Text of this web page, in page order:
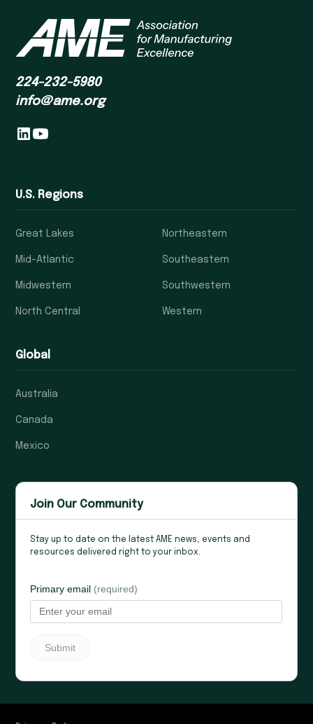
224-232-5980
info@ame.org
U.S. Regions
Great Lakes
Mid-Atlantic
Midwestern
North Central
Northeastern
Southeastern
Southwestern
Western
Global
Australia
Canada
Mexico
Join Our Community
Stay up to date on the latest AME news, events and
resources delivered right to your inbox.